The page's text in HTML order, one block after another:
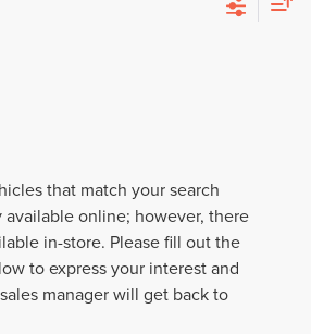
that match your search
online; however, there
in-store. Please fill out the
to express your interest and
manager will get back to